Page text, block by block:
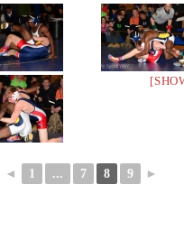
◄ 1 ... 7 8 9 ►